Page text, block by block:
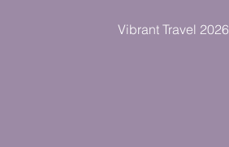
Vibrant Travel 2026